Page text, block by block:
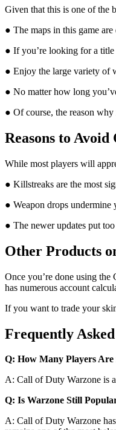
Given that this is one of the
● The maps in this game
● If you’re looking for a title
● Enjoy the large variety of
● No matter how long
● Of course, the reason
Reasons to
While most players will
● Killstreaks are the most
● Weapon drops undermine
● The newer updates put
Other Products
Once you’re done using
has numerous account
If you want to trade your
Frequently
Q: How Many Players Are
A: Call of Duty Warzone is
Q: Is Warzone Still
A: Call of Duty Warzone